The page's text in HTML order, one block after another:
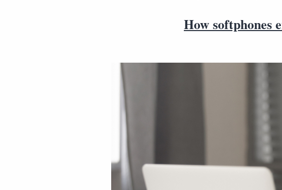
How softphones